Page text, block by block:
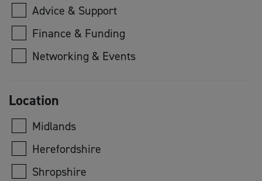
Advice & Support
Finance & Funding
Networking & Events
Location
Midlands
Herefordshire
Shropshire